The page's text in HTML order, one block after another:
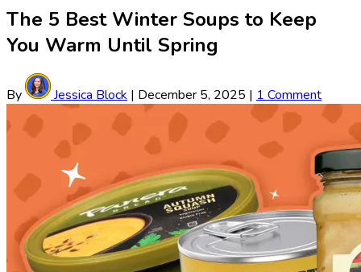
The 5 Best Winter Soups to Keep
You Warm Until Spring
By Jessica Block | December 5, 2025 | 1 Comment